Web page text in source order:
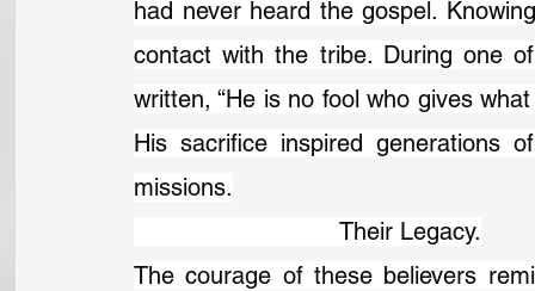
had never heard the gospel.
contact with the tribe. During one
written, “He is no fool who gives
His sacrifice inspired generations
missions.
Their Legacy.
The courage of these believers